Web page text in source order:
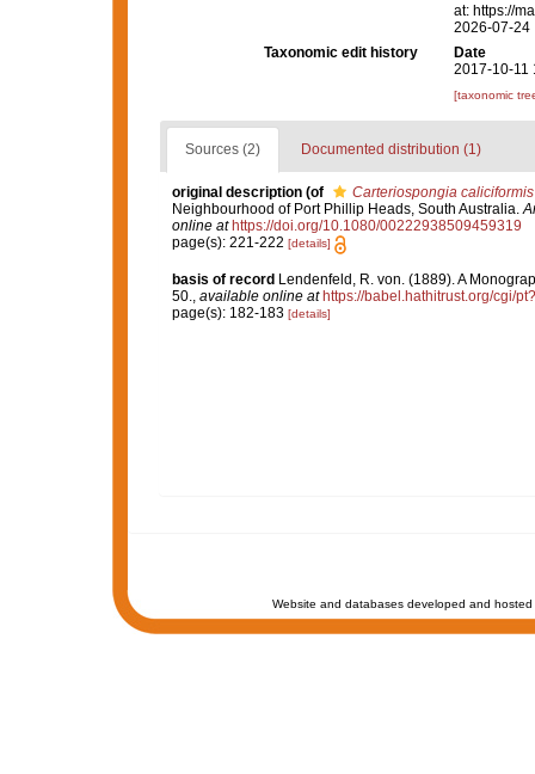
at: https://
2026-07-24
Taxonomic edit history
Date
2017-10-11
[taxonomic
Sources (2) Documented distribution (1)
original description (of Carteriospongia caliciformis
Neighbourhood of Port Phillip Heads, South Australia.
online at https://doi.org/10.1080/00222938509459319
page(s): 221-222 [details]
basis of record Lendenfeld, R. von. (1889). A
50.
available online at https://babel.hathitrust.org/cgi/
page(s): 182-183 [details]
Website and databases developed and